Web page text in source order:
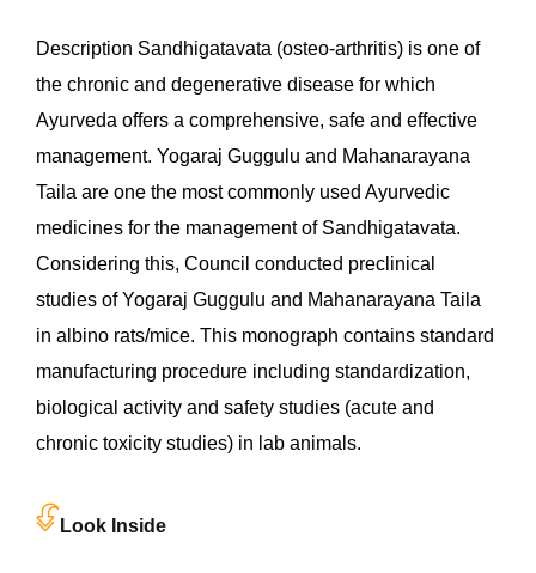
Description Sandhigatavata (osteo-arthritis) is one of
the chronic and degenerative disease for which
Ayurveda offers a comprehensive, safe and effective
management. Yogaraj Guggulu and Mahanarayana
Taila are one the most commonly used Ayurvedic
medicines for the management of Sandhigatavata.
Considering this, Council conducted preclinical
studies of Yogaraj Guggulu and Mahanarayana Taila
in albino rats/mice. This monograph contains standard
manufacturing procedure including standardization,
biological activity and safety studies (acute and
chronic toxicity studies) in lab animals.
Look Inside